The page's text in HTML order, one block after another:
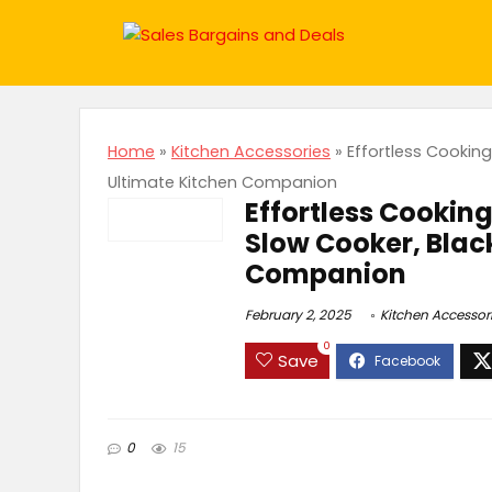
Home » Kitchen Accessories » Effortless
Ultimate Kitchen Companion
Effortless
Slow Cooker,
Companion
February 2, 2025 Kitchen
Save
0
0 15